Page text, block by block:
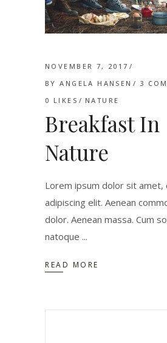
NOVEMBER 7, 2017
BYANGELA HANSEN
3
0 LIKES NATURE
Breakfast In
Nature
Lorem ipsum dolor sit
adipiscing elit. Aenean
dolor. Aenean massa. Cum
natoque
READ MORE